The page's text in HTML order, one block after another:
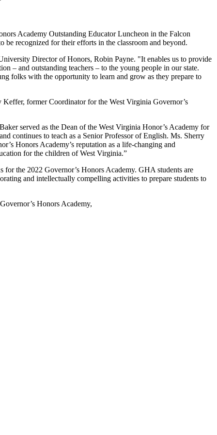
Academy Outstanding Educator Luncheon in the Falcon
recognized for their efforts in the classroom and beyond.
Director of Honors, Robin Payne. "It enables us to provide
– and outstanding teachers – to the young people in our state.
folks with the opportunity to learn and grow as they prepare to
former Coordinator for the West Virginia Governor’s
served as the Dean of the West Virginia Honor’s Academy for
continues to teach as a Senior Professor of English. Ms. Sherry
Honors Academy’s reputation as a life-changing and
for the children of West Virginia.”
the 2022 Governor’s Honors Academy. GHA students are
and intellectually compelling activities to prepare students to
Honors Academy,